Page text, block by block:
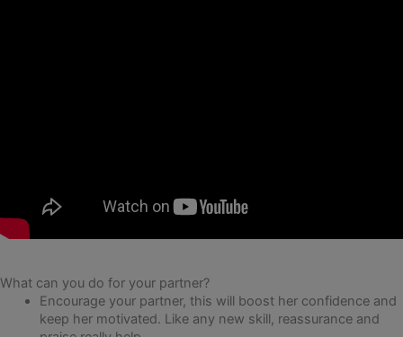
What can you do for your partner?
Encourage your partner, this will boost her confidence and
keep her motivated. Like any new skill, reassurance and